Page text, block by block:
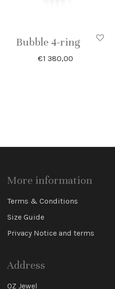
Bubble 4-ring
€1 380,00
More information
Terms & Conditions
Size Guide
Privacy Notice and terms
Address
OZ Jewel